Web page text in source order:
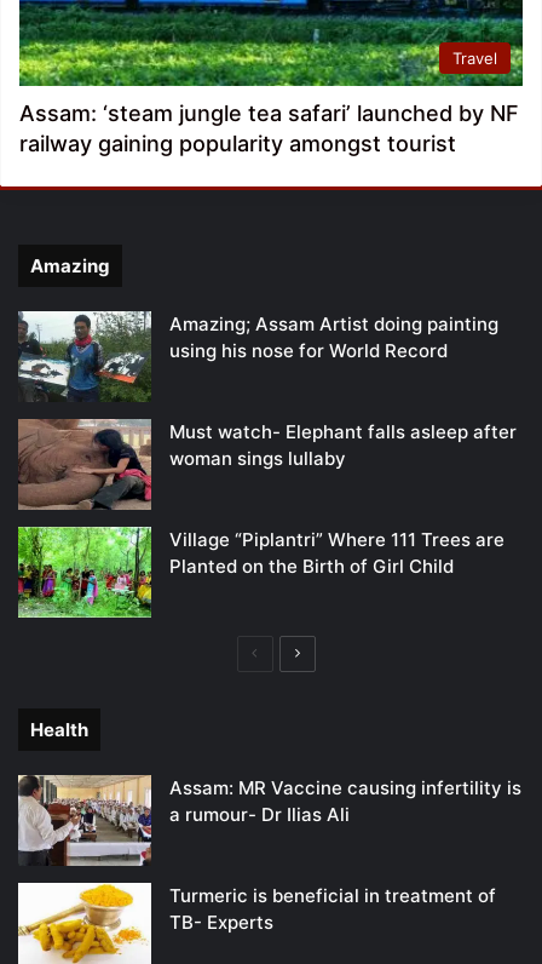
Travel
Assam: ‘steam jungle tea safari’ launched by NF
railway gaining popularity amongst tourist
Amazing
Amazing; Assam Artist doing painting
using his nose for World Record
Must watch- Elephant falls asleep after
woman sings lullaby
Village “Piplantri” Where 111 Trees are
Planted on the Birth of Girl Child
PreviousNext
Health
Assam: MR Vaccine causing infertility is
a rumour- Dr Ilias Ali
Turmeric is beneficial in treatment of
TB- Experts